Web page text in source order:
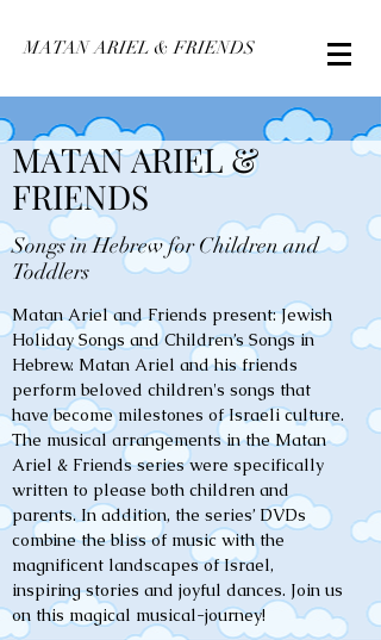
MATAN ARIEL & FRIENDS
MATAN ARIEL &
FRIENDS
Songs in Hebrew for Children and
Toddlers
Matan Ariel and Friends present: Jewish
Holiday Songs and Children’s Songs in
Hebrew. Matan Ariel and his friends
perform beloved children's songs that
have become milestones of Israeli culture.
The musical arrangements in the Matan
Ariel & Friends series were specifically
written to please both children and
parents. In addition, the series’ DVDs
combine the bliss of music with the
magnificent landscapes of Israel,
inspiring stories and joyful dances. Join us
on this magical musical-journey!